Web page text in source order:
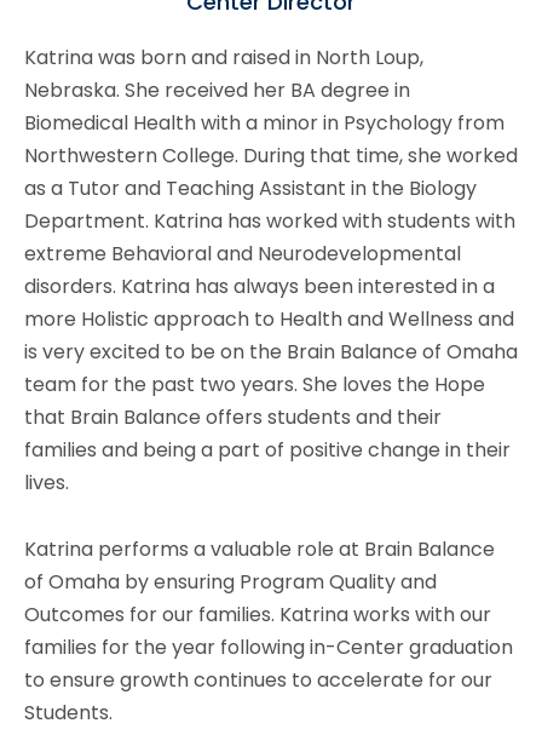
Katrina was born and raised in North Loup,
Nebraska. She received her BA degree in
Biomedical Health with a minor in Psychology from
Northwestern College. During that time, she worked
as a Tutor and Teaching Assistant in the Biology
Department. Katrina has worked with students with
extreme Behavioral and Neurodevelopmental
disorders. Katrina has always been interested in a
more Holistic approach to Health and Wellness and
is very excited to be on the Brain Balance of Omaha
team for the past two years. She loves the Hope
that Brain Balance offers students and their
families and being a part of positive change in their
lives.
Katrina performs a valuable role at Brain Balance
of Omaha by ensuring Program Quality and
Outcomes for our families. Katrina works with our
families for the year following in-Center graduation
to ensure growth continues to accelerate for our
Students.